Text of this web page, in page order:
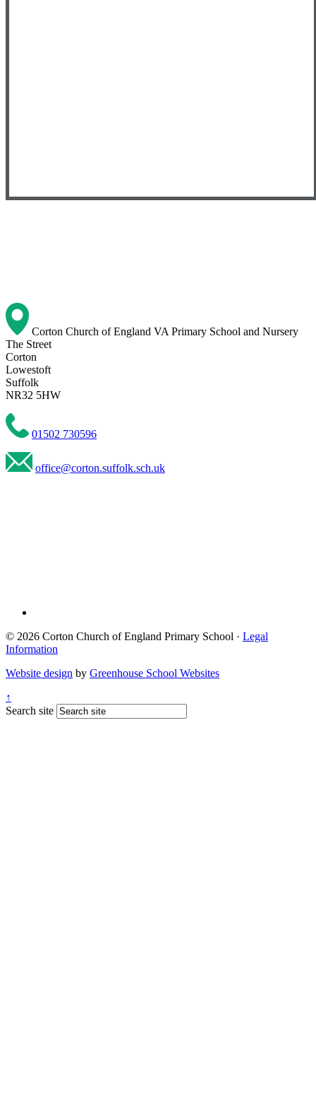
Corton Church of England VA Primary School and Nursery
The Street
Corton
Lowestoft
Suffolk
NR32 5HW
01502 730596
office@corton.suffolk.sch.uk
© 2026 Corton Church of England Primary School · Legal
Information
Website design by Greenhouse School Websites
↑
Search site